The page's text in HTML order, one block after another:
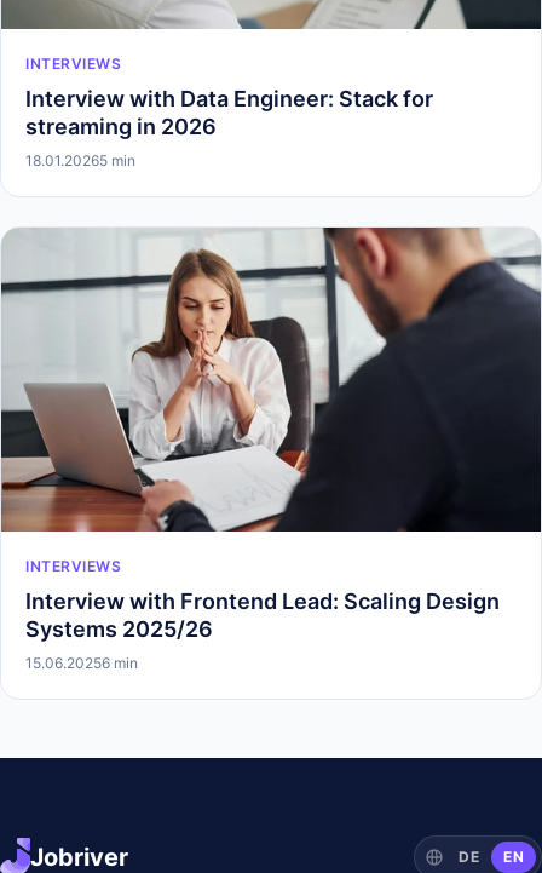
INTERVIEWS
Interview with Data Engineer: Stack for
streaming in 2026
18.01.20265 min
INTERVIEWS
Interview with Frontend Lead: Scaling Design
Systems 2025/26
15.06.20256 min
Jobriver DE EN